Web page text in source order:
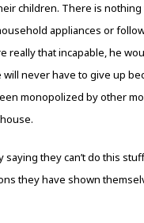
children. There is
appliances or
that incapable, he
never have to give up
monopolized by other
saying they can’t do this
they have shown